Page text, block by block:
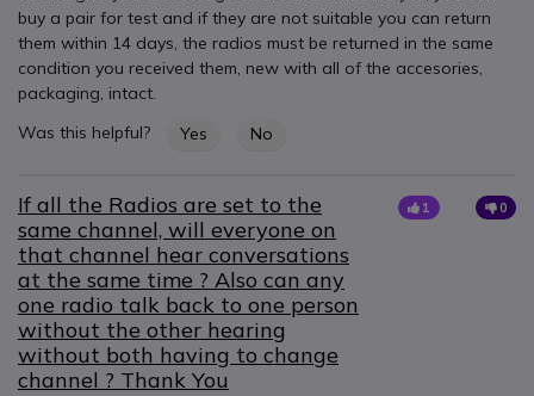
buy a pair for test and if they are not suitable you can return
them within 14 days, the radios must be returned in the same
condition you received them, new with all of the accesories,
packaging, intact.
Was this helpful?
Yes No
If all the Radios are set to the
same channel, will everyone on
that channel hear conversations
at the same time ? Also can any
one radio talk back to one person
without the other hearing
without both having to change
channel ? Thank You
1 0